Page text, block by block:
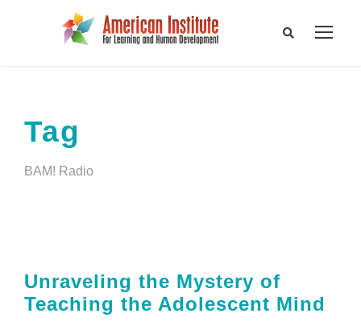
Tag
BAM! Radio
Unraveling the Mystery of
Teaching the Adolescent Mind